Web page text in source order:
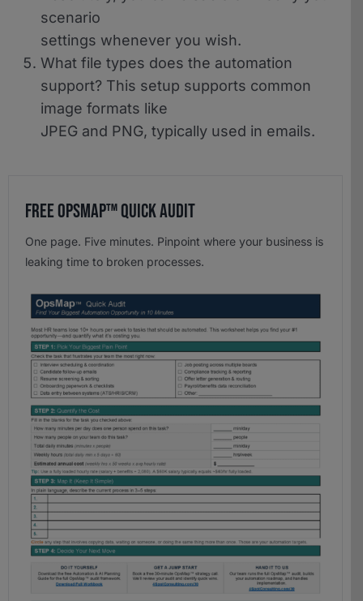
scenario
settings whenever you wish.
What file types does the automation
support? This setup supports common
image formats like
JPEG and PNG, typically used in emails.
Free OpsMap™️ Quick Audit
One page. Five minutes. Pinpoint where your business is
leaking time to broken processes.